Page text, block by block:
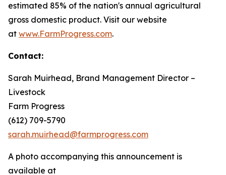
estimated 85% of the nation's annual agricultural
gross domestic product. Visit our website
at www.FarmProgress.com.
Contact:
Sarah Muirhead, Brand Management Director –
Livestock
Farm Progress
(612) 709-5790
sarah.muirhead@farmprogress.com
A photo accompanying this announcement is
available at